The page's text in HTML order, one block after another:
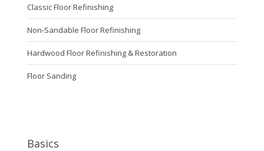
Classic Floor Refinishing
Non-Sandable Floor Refinishing
Hardwood Floor Refinishing & Restoration
Floor Sanding
Basics